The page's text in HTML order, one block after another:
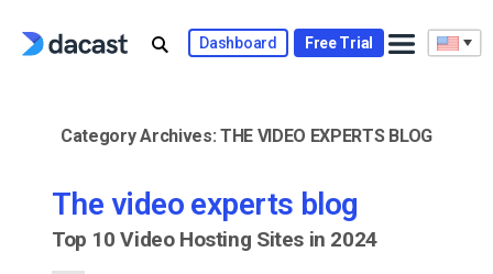
Dashboard Free Trial
Category Archives: THE VIDEO EXPERTS BLOG
The video experts blog
Top 10 Video Hosting Sites in 2024